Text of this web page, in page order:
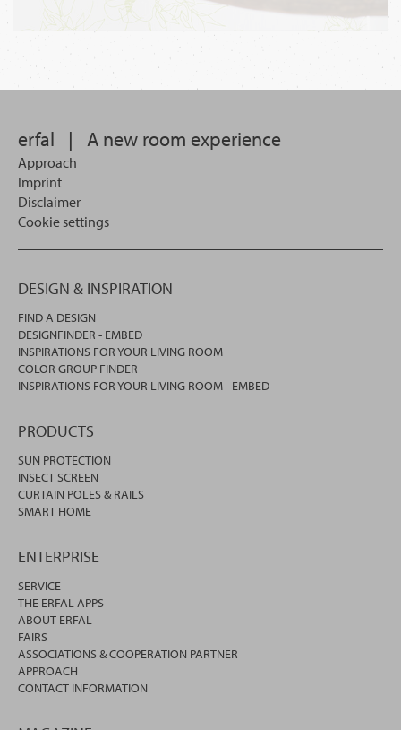
erfal | A new room experience
Approach
Imprint
Disclaimer
Cookie settings
DESIGN & INSPIRATION
FIND A DESIGN
DESIGNFINDER - EMBED
INSPIRATIONS FOR YOUR LIVING ROOM
COLOR GROUP FINDER
INSPIRATIONS FOR YOUR LIVING ROOM - EMBED
PRODUCTS
SUN PROTECTION
INSECT SCREEN
CURTAIN POLES & RAILS
SMART HOME
ENTERPRISE
SERVICE
THE ERFAL APPS
ABOUT ERFAL
FAIRS
ASSOCIATIONS & COOPERATION PARTNER
APPROACH
CONTACT INFORMATION